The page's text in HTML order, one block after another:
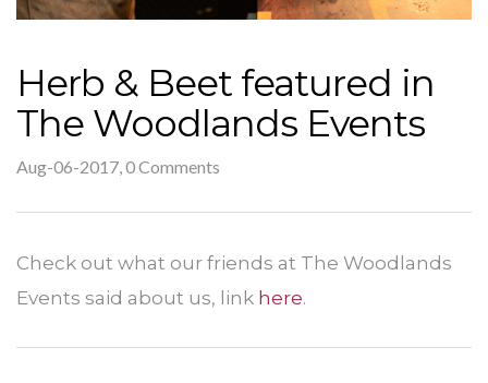
Herb & Beet featured in
The Woodlands Events
Aug-06-2017, 0 Comments
Check out what our friends at The Woodlands
Events said about us, link here.